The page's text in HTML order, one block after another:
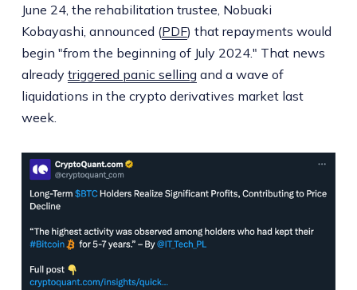
June 24, the rehabilitation trustee, Nobuaki
Kobayashi, announced (PDF) that repayments would
begin "from the beginning of July 2024." That news
already triggered panic sellingand a wave of
liquidations in the crypto derivatives market last
week.